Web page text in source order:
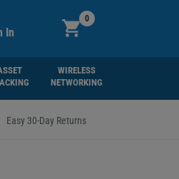
In
0
WIRELESS
NETWORKING
Easy 30-Day Returns